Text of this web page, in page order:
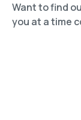
Want to find
you at a time